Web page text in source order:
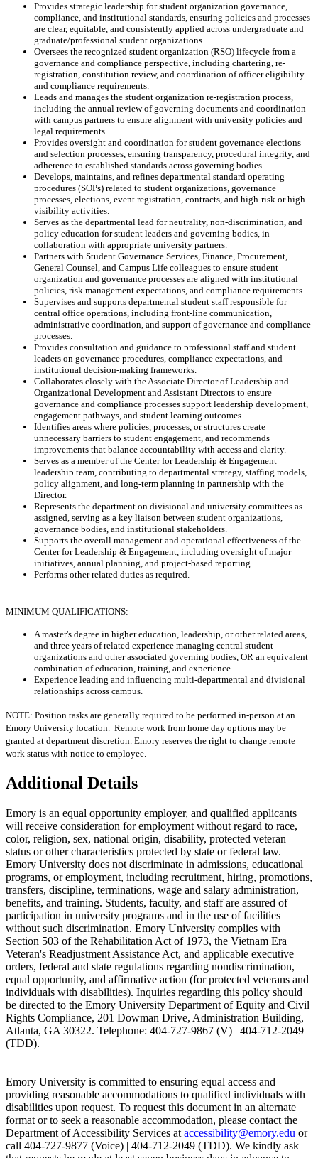
Provides strategic leadership for student organization governance,
compliance, and institutional standards, ensuring policies and processes
are clear, equitable, and consistently applied across undergraduate and
graduate/professional student organizations.
Oversees the recognized student organization (RSO) lifecycle from a
governance and compliance perspective, including chartering, re-
registration, constitution review, and coordination of officer eligibility
and compliance requirements.
Leads and manages the student organization re-registration process,
including the annual review of governing documents and coordination
with campus partners to ensure alignment with university policies and
legal requirements.
Provides oversight and coordination for student governance elections
and selection processes, ensuring transparency, procedural integrity, and
adherence to established standards across governing bodies.
Develops, maintains, and refines departmental standard operating
procedures (SOPs) related to student organizations, governance
processes, elections, event registration, contracts, and high-risk or high-
visibility activities.
Serves as the departmental lead for neutrality, non-discrimination, and
policy education for student leaders and governing bodies, in
collaboration with appropriate university partners.
Partners with Student Governance Services, Finance, Procurement,
General Counsel, and Campus Life colleagues to ensure student
organization and governance processes are aligned with institutional
policies, risk management expectations, and compliance requirements.
Supervises and supports departmental student staff responsible for
central office operations, including front-line communication,
administrative coordination, and support of governance and compliance
processes.
Provides consultation and guidance to professional staff and student
leaders on governance procedures, compliance expectations, and
institutional decision-making frameworks.
Collaborates closely with the Associate Director of Leadership and
Organizational Development and Assistant Directors to ensure
governance and compliance processes support leadership development,
engagement pathways, and student learning outcomes.
Identifies areas where policies, processes, or structures create
unnecessary barriers to student engagement, and recommends
improvements that balance accountability with access and clarity.
Serves as a member of the Center for Leadership & Engagement
leadership team, contributing to departmental strategy, staffing models,
policy alignment, and long-term planning in partnership with the
Director.
Represents the department on divisional and university committees as
assigned, serving as a key liaison between student organizations,
governance bodies, and institutional stakeholders.
Supports the overall management and operational effectiveness of the
Center for Leadership & Engagement, including oversight of major
initiatives, annual planning, and project-based reporting.
Performs other related duties as required.
MINIMUM QUALIFICATIONS:
A master's degree in higher education, leadership, or other related areas,
and three years of related experience managing central student
organizations and other associated governing bodies, OR an equivalent
combination of education, training, and experience.
Experience leading and influencing multi-departmental and divisional
relationships across campus.
NOTE: Position tasks are generally required to be performed in-person at an
Emory University location. Remote work from home day options may be
granted at department discretion. Emory reserves the right to change remote
work status with notice to employee.
Additional Details
Emory is an equal opportunity employer, and qualified applicants
will receive consideration for employment without regard to race,
color, religion, sex, national origin, disability, protected veteran
status or other characteristics protected by state or federal law.
Emory University does not discriminate in admissions, educational
programs, or employment, including recruitment, hiring, promotions,
transfers, discipline, terminations, wage and salary administration,
benefits, and training. Students, faculty, and staff are assured of
participation in university programs and in the use of facilities
without such discrimination. Emory University complies with
Section 503 of the Rehabilitation Act of 1973, the Vietnam Era
Veteran's Readjustment Assistance Act, and applicable executive
orders, federal and state regulations regarding nondiscrimination,
equal opportunity, and affirmative action (for protected veterans and
individuals with disabilities). Inquiries regarding this policy should
be directed to the Emory University Department of Equity and Civil
Rights Compliance, 201 Dowman Drive, Administration Building,
Atlanta, GA 30322. Telephone: 404-727-9867 (V) | 404-712-2049
(TDD).
Emory University is committed to ensuring equal access and
providing reasonable accommodations to qualified individuals with
disabilities upon request. To request this document in an alternate
format or to seek a reasonable accommodation, please contact the
Department of Accessibility Services at accessibility@emory.edu or
call 404-727-9877 (Voice) | 404-712-2049 (TDD). We kindly ask